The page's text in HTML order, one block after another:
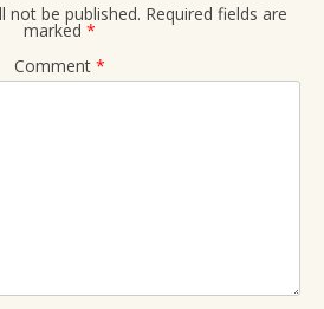
not be published. Required fields are
marked *
Comment *